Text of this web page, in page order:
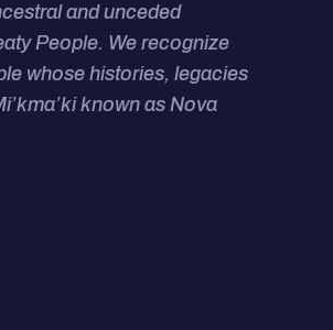
and unceded
People. We recognize
whose histories, legacies
known as Nova